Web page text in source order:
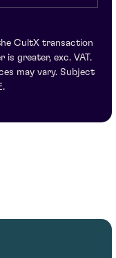
CultX transaction
is greater, exc. VAT.
may vary. Subject